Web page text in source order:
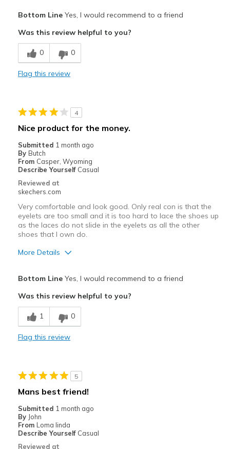
Breathe Well
Comfortable
Best for
Going Out
Sizing
Feels true to size
View On Shoes
Shoes are for Wearing
Bottom LineYes, I would recommend to a friend
Was this review helpful to you?
0 0
Flag this review
4
Nice product for the money.
Submitted 1 month ago
By Butch
From Casper, Wyoming
Describe Yourself Casual
Reviewed at
skechers.com
Very comfortable and look good. Only real con is that the
eyelets are too small and it is too hard to lace the shoes up
as the laces do not slide in the eyelets as all the other
shoes that I own do.
More Details
Comfortable
Stylish
Or, round laces are needed.
Best for
Casual Wear
Width
Bottom LineYes, I would recommend to a friend
Was this review helpful to you?
1 0
Flag this review
5
Mans best friend!
Submitted 1 month ago
By John
From Loma linda
Describe Yourself Casual
Reviewed at